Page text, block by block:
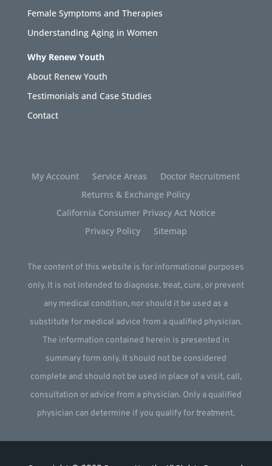
Female Symptoms and Therapies
Understanding Aging in Women
Why Renew Youth
About Renew Youth
Testimonials and Case Studies
Contact
My Account Service Areas
Doctor Recruitment
Returns & Exchange Policy
California Consumer Privacy Act Notice
Privacy Policy
Sitemap
The content of this website is for informational purposes
only. It is not intended to diagnose, treat, cure, or prevent
any medical condition, nor should it be used as a
substitute for medical advice from a qualified physician.
The information contained herein is presented in
summary form only. It should not be considered
complete and should not be used in place of a visit, call,
consultation or advice from a physician. Only a qualified
physician can determine if you qualify for treatment.